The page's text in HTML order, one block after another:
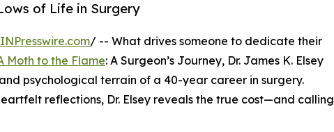
of Life in Surgery
/ -- What drives someone to dedicate their
Moth to the Flame: A Surgeon’s Journey, Dr. James K. Elsey
psychological terrain of a 40-year career in surgery.
reflections, Dr. Elsey reveals the true cost—and calling